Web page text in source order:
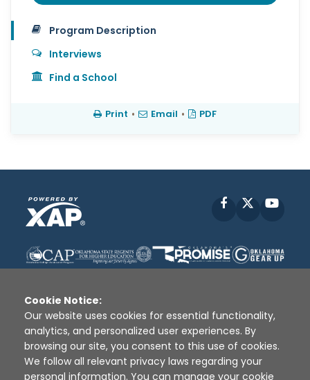
Program Description
Interviews
Find a School
Print • Email • PDF
Facebook
Disclaimer | Terms of Use | Privacy Policy
Sources
XAP © 2010 - 2026
Cookie Notice:
Our website uses cookies for essential functionality,
analytics, and personalized user experiences. By
browsing our site, you consent to this use of cookies.
We follow all relevant privacy laws regarding your
personal information. You can manage your cookie